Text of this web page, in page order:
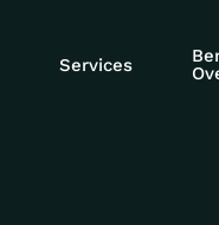
Services